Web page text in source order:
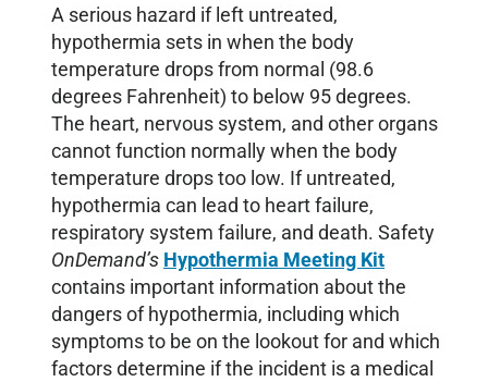
A serious hazard if left untreated,
hypothermia sets in when the body
temperature drops from normal (98.6
degrees Fahrenheit) to below 95 degrees.
The heart, nervous system, and other organs
cannot function normally when the body
temperature drops too low. If untreated,
hypothermia can lead to heart failure,
respiratory system failure, and death. Safety
OnDemand’s Hypothermia Meeting Kit
contains important information about the
dangers of hypothermia, including which
symptoms to be on the lookout for and which
factors determine if the incident is a medical